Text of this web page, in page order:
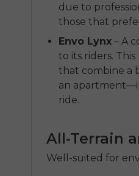
due to
those that
Envo Lynx – A
to its riders.
that combine a
an
ride.
All-Terrain
Well-suited for